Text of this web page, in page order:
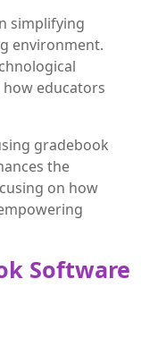
simplifying
environment.
educators
gradebook
the
on how
Software